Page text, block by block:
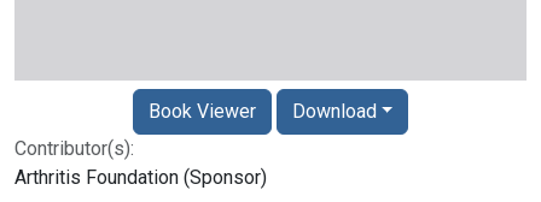
Contributor(s):
Arthritis Foundation (Sponsor)
Book Viewer Download